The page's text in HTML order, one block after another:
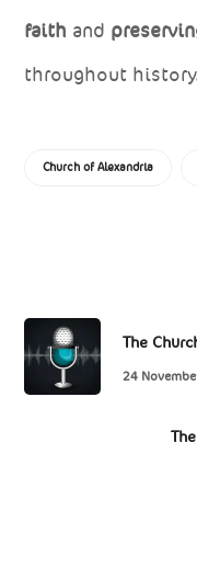
faith and
throughout
Church of Alexandria
The
24